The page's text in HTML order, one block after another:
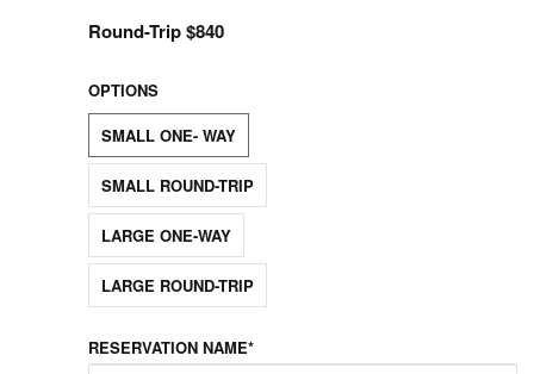
Round-Trip $840
OPTIONS
SMALL ONE- WAY
SMALL ROUND-TRIP
LARGE ONE-WAY
LARGE ROUND-TRIP
RESERVATION NAME*